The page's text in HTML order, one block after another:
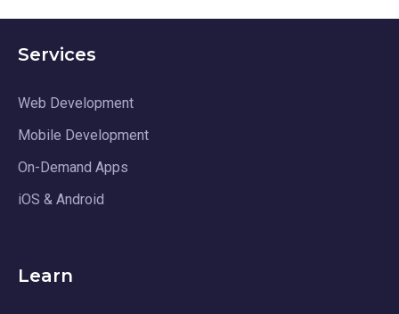
Services
Web Development
Mobile Development
On-Demand Apps
iOS & Android
Learn